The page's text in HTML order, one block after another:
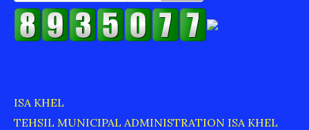
ISA KHEL
TEHSIL MUNICIPAL ADMINISTRATION ISA KHEL